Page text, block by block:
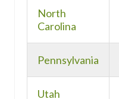
North
Carolina
Pennsylvania
Utah